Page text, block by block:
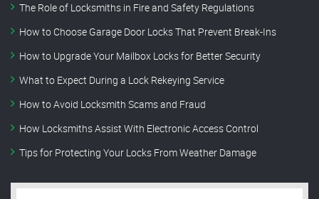
The Role of Locksmiths in Fire and Safety Regulations
How to Choose Garage Door Locks That Prevent Break-Ins
How to Upgrade Your Mailbox Locks for Better Security
What to Expect During a Lock Rekeying Service
How to Avoid Locksmith Scams and Fraud
How Locksmiths Assist With Electronic Access Control
Tips for Protecting Your Locks From Weather Damage